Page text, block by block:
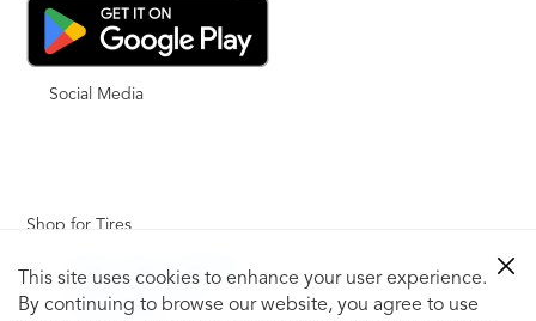
This site uses cookies to enhance your user experience.
By continuing to browse our website, you agree to use
Social Media
Shop for Tires
Shop by Tire Size
Tire Catalog